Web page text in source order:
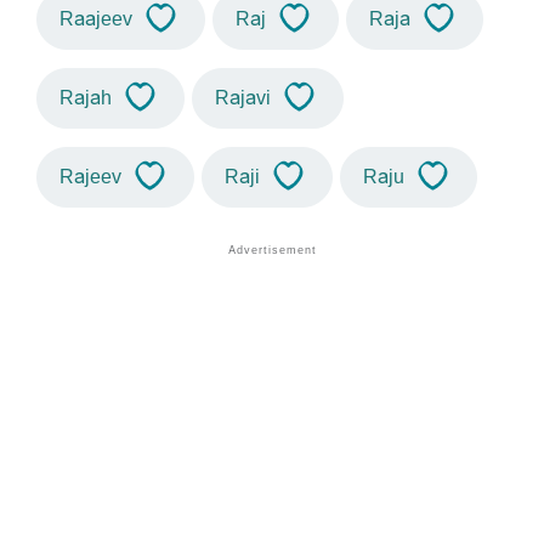
Raajeev Raj Raja
Rajah Rajavi
Rajeev Raji Raju